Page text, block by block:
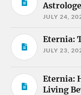
JULY 24,
Eternia:
JULY 23,
Eternia:
Living